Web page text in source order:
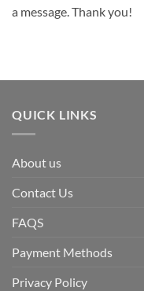
a message. Thank you!
QUICK LINKS
About us
Contact Us
FAQS
Payment Methods
Privacy Policy